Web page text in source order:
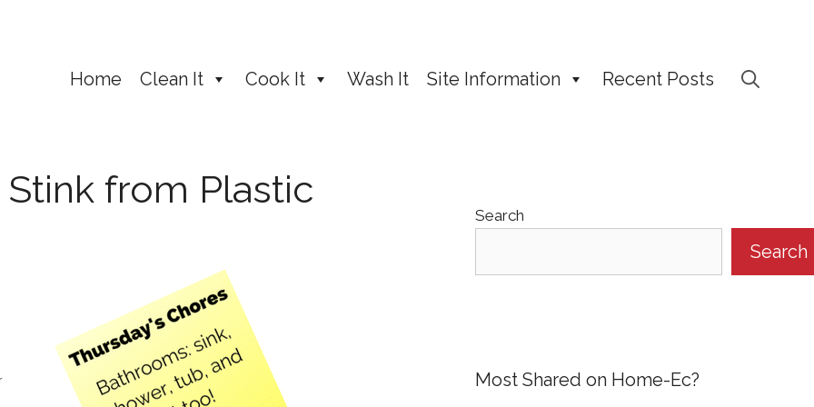
Home Clean It Cook It Wash It Site Information Recent Posts
from Plastic
Search
Search
Most Shared on Home-Ec?